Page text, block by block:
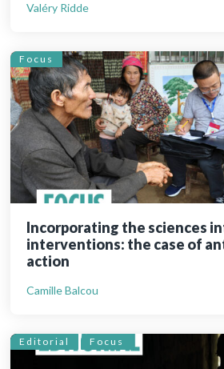
Valéry Ridde
Focus
Incorporating the sciences
interventions: the case of
action
Camille Balcou
Editorial Focus